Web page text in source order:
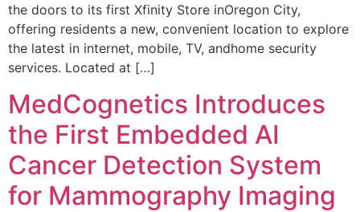
the doors to its first Xfinity Store inOregon City,
offering residents a new, convenient location to explore
the latest in internet, mobile, TV, andhome security
services. Located at […]
MedCognetics Introduces
the First Embedded AI
Cancer Detection System
for Mammography Imaging